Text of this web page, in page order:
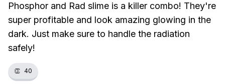
Phosphor and Rad slime is a killer combo! They're
super profitable and look amazing glowing in the
dark. Just make sure to handle the radiation
safely!
👏 40